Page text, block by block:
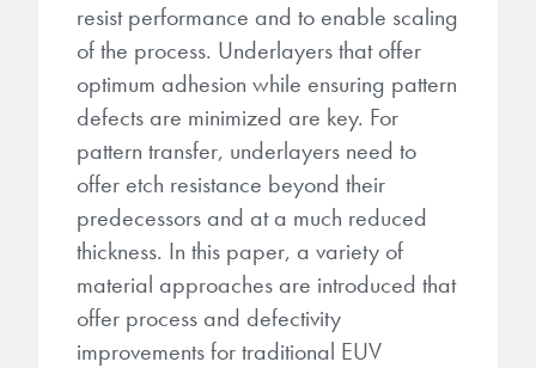
resist performance and to enable scaling
of the process. Underlayers that offer
optimum adhesion while ensuring pattern
defects are minimized are key. For
pattern transfer, underlayers need to
offer etch resistance beyond their
predecessors and at a much reduced
thickness. In this paper, a variety of
material approaches are introduced that
offer process and defectivity
improvements for traditional EUV